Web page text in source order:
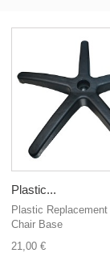
Plastic...
Plastic
Chair Base
21,00 €